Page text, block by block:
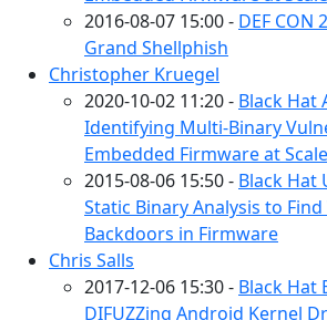
2016-08-07 15:00 - DEF CON
Grand Shellphish
Christopher Kruegel
2020-10-02 11:20 - Black Hat
Identifying Multi-Binary
Embedded Firmware at Scale
2015-08-06 15:50 - Black Hat
Static Binary Analysis to
Backdoors in Firmware
Chris Salls
2017-12-06 15:30 - Black Hat
DIFUZZing Android Kernel